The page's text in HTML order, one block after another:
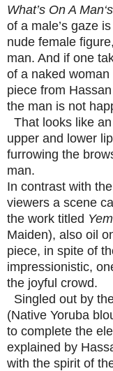
What’s On A
of a male’s gaze
nude female
man. And if one
of a naked
piece from
the man is not
That looks like an
upper and lower
furrowing the
man.
In contrast with
viewers a scene
the work titled
Maiden), also oil
piece, in spite of
impressionistic,
the joyful crowd.
Singled out by
(Native Yoruba
to complete the
explained by
with the spirit of